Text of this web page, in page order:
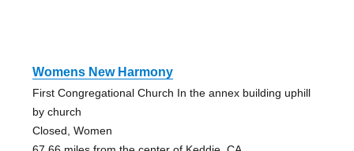
Womens New Harmony
First Congregational Church In the annex building uphill
by church
Closed, Women